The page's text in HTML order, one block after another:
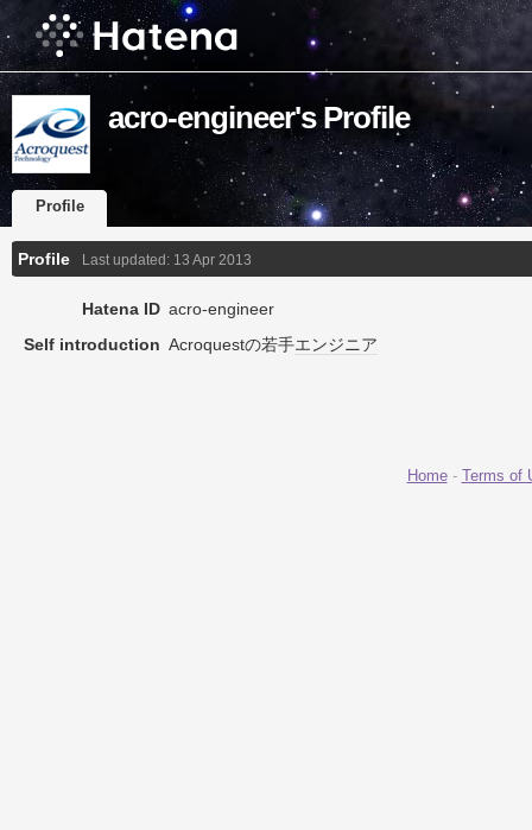
acro-engineer's Profile
Profile
Profile Last updated: 13 Apr 2013
Hatena ID acro-engineer
Self introduction Acroquestの若手エンジニア
Home- Terms of